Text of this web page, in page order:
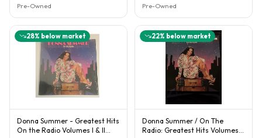
Pre-Owned Pre-Owned
28% below market
Donna Summer - Greatest Hits
On the Radio Volumes I & II
22% below market
Donna Summer / On The
Radio: Greatest Hits Volumes I